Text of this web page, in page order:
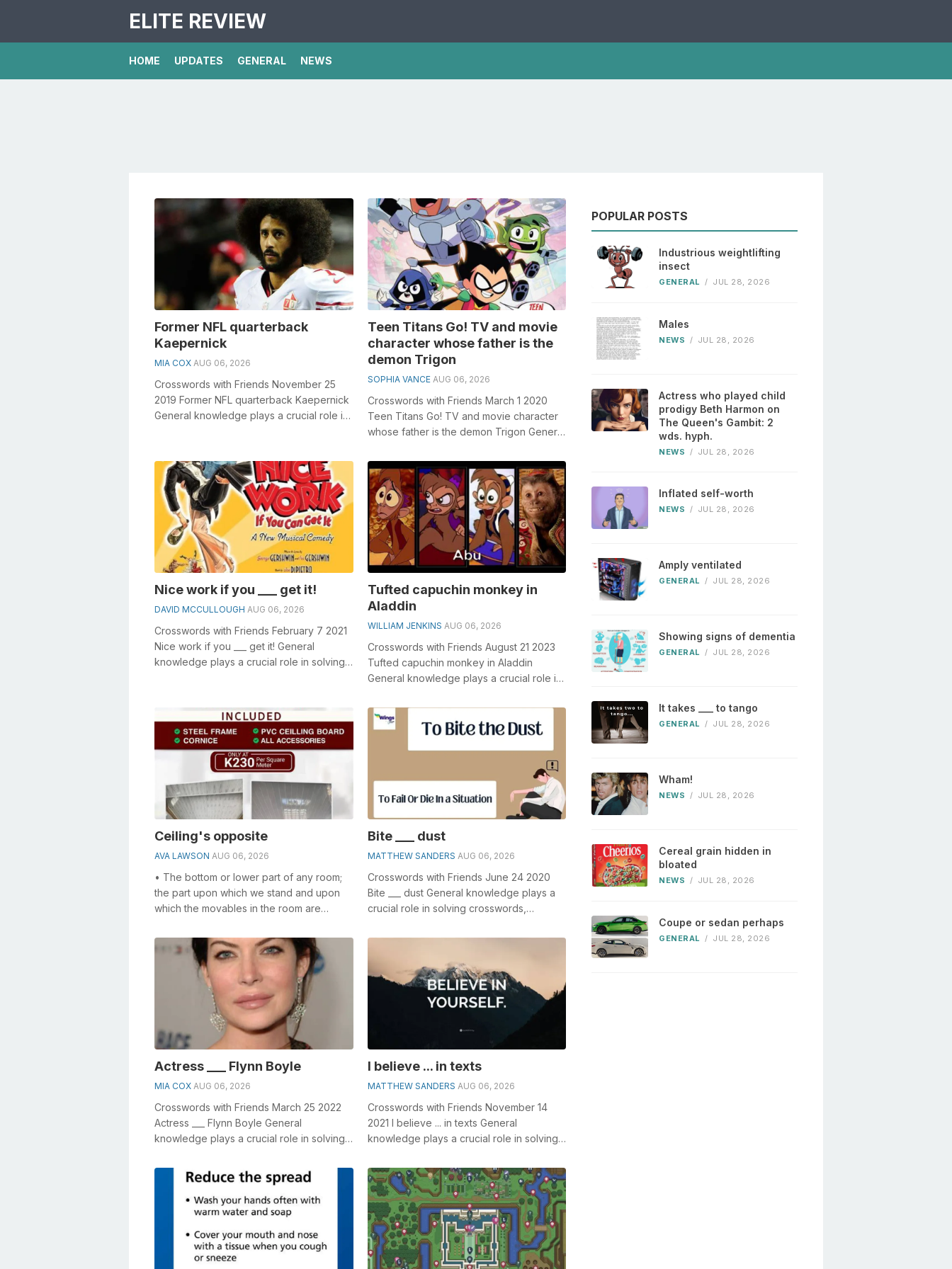
ELITE REVIEW
HOME UPDATES GENERAL NEWS
Former NFL quarterback
Kaepernick
MIA COX AUG 06, 2026
Crosswords with Friends November 25
2019 Former NFL quarterback Kaepernick
General knowledge plays a crucial role in
Teen Titans Go! TV and movie
character whose father is the
demon Trigon
SOPHIA VANCE AUG 06, 2026
Crosswords with Friends March 1 2020
Teen Titans Go! TV and movie character
whose father is the demon Trigon General
Nice work if you ___ get it!
DAVID MCCULLOUGH AUG 06, 2026
Crosswords with Friends February 7 2021
Nice work if you ___ get it! General
knowledge plays a crucial role in solving
Tufted capuchin monkey in
Aladdin
WILLIAM JENKINS AUG 06, 2026
Crosswords with Friends August 21 2023
Tufted capuchin monkey in Aladdin
General knowledge plays a crucial role in
Ceiling's opposite
AVA LAWSON AUG 06, 2026
• The bottom or lower part of any room;
the part upon which we stand and upon
which the movables in the room are
bea...
Bite ___ dust
MATTHEW SANDERS AUG 06, 2026
Crosswords with Friends June 24 2020
Bite ___ dust General knowledge plays a
crucial role in solving crosswords,
Actress ___ Flynn Boyle
MIA COX AUG 06, 2026
Crosswords with Friends March 25 2022
Actress ___ Flynn Boyle General
knowledge plays a crucial role in solving
I believe ... in texts
MATTHEW SANDERS AUG 06, 2026
Crosswords with Friends November 14
2021 I believe ... in texts General
knowledge plays a crucial role in solving
POPULAR POSTS
Industrious weightlifting
insect
GENERAL / JUL 28, 2026
Males
NEWS / JUL 28, 2026
Actress who played child
prodigy Beth Harmon on
The Queen's Gambit: 2
wds. hyph.
NEWS / JUL 28, 2026
Inflated self-worth
NEWS / JUL 28, 2026
Amply ventilated
GENERAL / JUL 28, 2026
Showing signs of dementia
GENERAL / JUL 28, 2026
It takes ___ to tango
GENERAL / JUL 28, 2026
Wham!
NEWS / JUL 28, 2026
Cereal grain hidden in
bloated
NEWS / JUL 28, 2026
Coupe or sedan perhaps
GENERAL / JUL 28, 2026